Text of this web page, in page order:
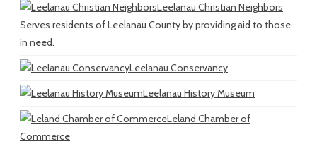
Leelanau Christian Neighbors
Serves residents of Leelanau County by providing aid to those
in need.
Leelanau Conservancy
Leelanau History Museum
Leland Chamber of
Commerce